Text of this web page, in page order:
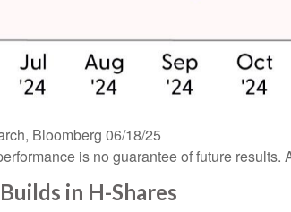
Bloomberg 06/18/25
is no guarantee of future
in H-Shares